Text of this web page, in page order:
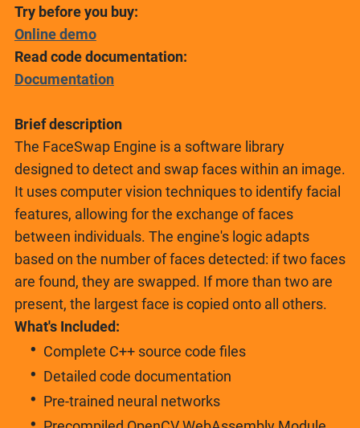
Try before you buy:
Online demo
Read code documentation:
Documentation
Brief description
The FaceSwap Engine is a software library
designed to detect and swap faces within an image.
It uses computer vision techniques to identify facial
features, allowing for the exchange of faces
between individuals. The engine's logic adapts
based on the number of faces detected: if two faces
are found, they are swapped. If more than two are
present, the largest face is copied onto all others.
What's Included:
Complete C++ source code files
Detailed code documentation
Pre-trained neural networks